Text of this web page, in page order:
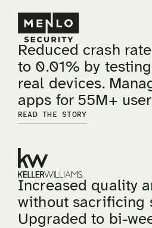
Reduced crash
to 0.01% by
real devices.
apps for 55M+
READ THE STORY
Increased quality
without sacrificing
Upgraded to bi-